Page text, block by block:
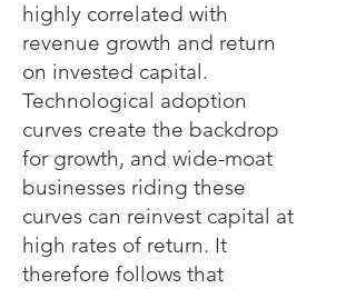
highly correlated with
revenue growth and return
on invested capital.
Technological adoption
curves create the backdrop
for growth, and wide-moat
businesses riding these
curves can reinvest capital at
high rates of return. It
therefore follows that